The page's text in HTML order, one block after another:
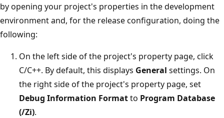
by opening your project's properties in the development
environment and, for the release configuration, doing the
following:
On the left side of the project's property page, click
C/C++. By default, this displays General settings. On
the right side of the project's property page, set
Debug Information Formatto Program Database
(/Zi).